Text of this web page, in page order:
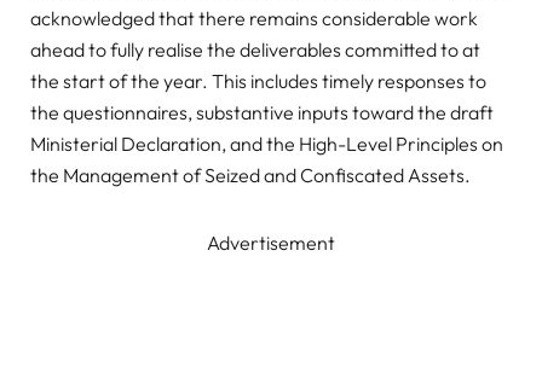
acknowledged that there remains considerable work
ahead to fully realise the deliverables committed to at
the start of the year. This includes timely responses to
the questionnaires, substantive inputs toward the draft
Ministerial Declaration, and the High-Level Principles on
the Management of Seized and Confiscated Assets.
Advertisement